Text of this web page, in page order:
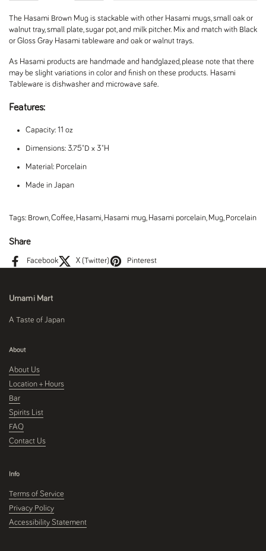
The Hasami Brown Mug is stackable with other Hasami mugs, small oak or
walnut tray, small plate, sugar pot, and milk pitcher. Mix and match with Black
or Gloss Gray Hasami tableware and oak or walnut trays.
As Hasami products are handmade and handglazed, please note that there
may be slight variations in color and finish on these products. Hasami
Tableware is dishwasher and microwave safe.
Features:
Capacity: 11 oz
Dimensions: 3.75"D x 3"H
Material: Porcelain
Made in Japan
Tags: Brown,Coffee, Hasami, Hasami mug, Hasami porcelain, Mug, Porcelain
Share
Facebook X (Twitter) Pinterest
Umami Mart
A Taste of Japan
About
About Us
Location + Hours
Bar
Spirits List
FAQ
Contact Us
Info
Terms of Service
Privacy Policy
Accessibility Statement